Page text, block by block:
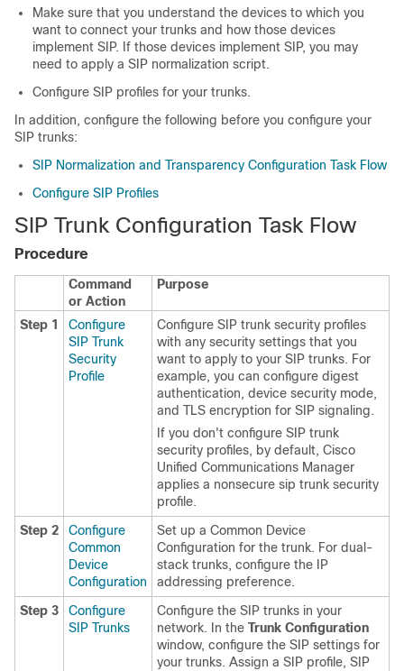
Make sure that you understand the devices to which you
want to connect your trunks and how those devices
implement SIP. If those devices implement SIP, you may
need to apply a SIP normalization script.
Configure SIP profiles for your trunks.
In addition, configure the following before you configure your
SIP trunks:
SIP Normalization and Transparency Configuration Task Flow
Configure SIP Profiles
SIP Trunk Configuration Task Flow
Procedure
Command
or Action
Purpose
Step 1
Configure
SIP Trunk
Security
Profile
Configure SIP trunk security profiles
with any security settings that you
want to apply to your SIP trunks. For
example, you can configure digest
authentication, device security mode,
and TLS encryption for SIP signaling.
If you don't configure SIP trunk
security profiles, by default, Cisco
Unified Communications Manager
applies a nonsecure sip trunk security
profile.
Step 2
Configure
Common
Device
Configuration
Set up a Common Device
Configuration for the trunk. For dual-
stack trunks, configure the IP
addressing preference.
Step 3
Configure
SIP Trunks
Configure the SIP trunks in your
network. In the Trunk Configuration
window, configure the SIP settings for
your trunks. Assign a SIP profile, SIP